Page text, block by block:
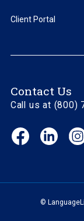
Client Portal
Contact Us
Call us at (800)
Facebook
(opens
(opens
©